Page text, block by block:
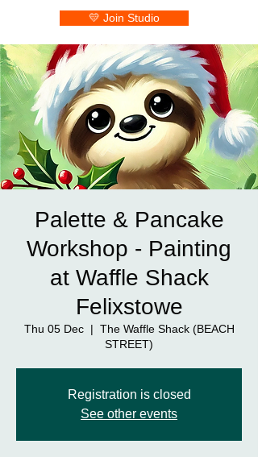
💛 Join Studio
Palette & Pancake
Workshop - Painting
at Waffle Shack
Felixstowe
Thu 05 Dec
  |
The Waffle Shack (BEACH
STREET)
Registration is closed
See other events